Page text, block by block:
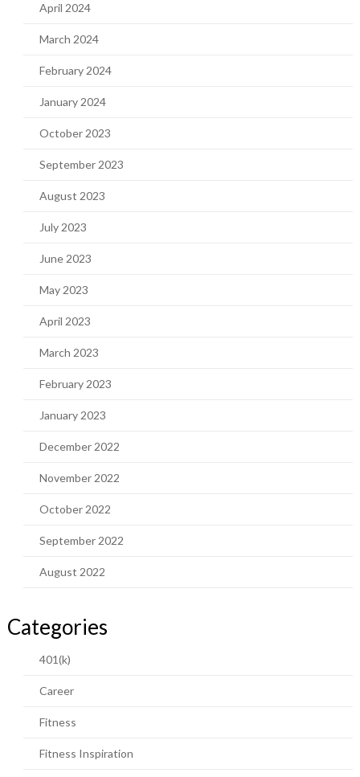
April 2024
March 2024
February 2024
January 2024
October 2023
September 2023
August 2023
July 2023
June 2023
May 2023
April 2023
March 2023
February 2023
January 2023
December 2022
November 2022
October 2022
September 2022
August 2022
Categories
401(k)
Career
Fitness
Fitness Inspiration